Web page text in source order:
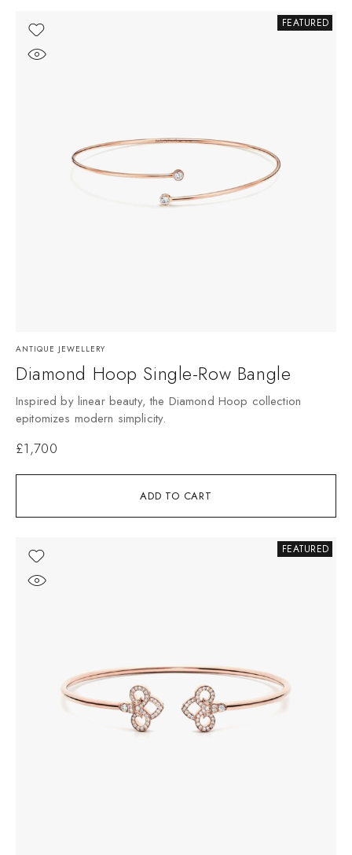
FEATURED
ADD TO CART
ANTIQUE JEWELLERY
Diamond Hoop Single-Row Bangle
Inspired by linear beauty, the Diamond Hoop collection
epitomizes modern simplicity.
£1,700
FEATURED